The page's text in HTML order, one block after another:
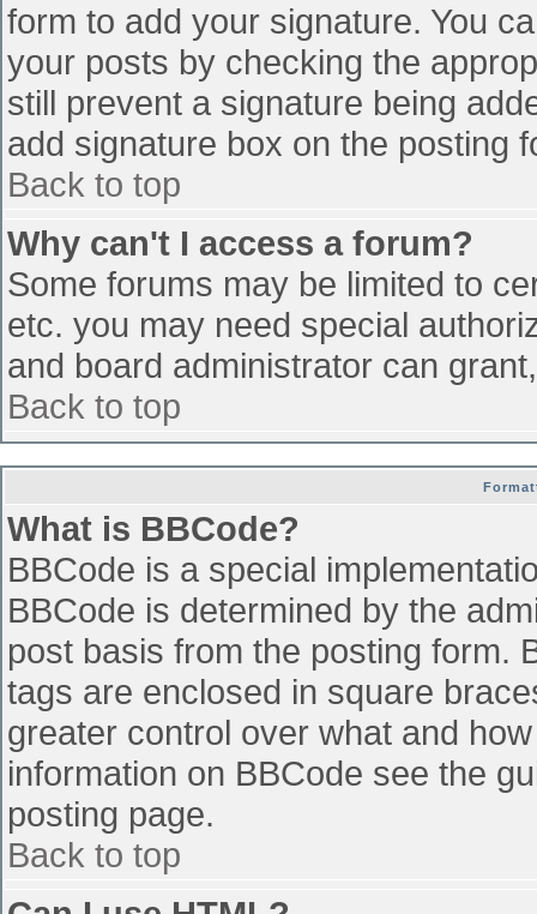
form to add your signature. You
your posts by checking the
still prevent a signature being
add signature box on the posting
Back to top
Why can't I access a forum?
Some forums may be limited to
etc. you may need special
and board administrator can
Back to top
What is BBCode?
BBCode is a special
BBCode is determined by the
post basis from the posting form.
tags are enclosed in square
greater control over what and
information on BBCode see the
posting page.
Back to top